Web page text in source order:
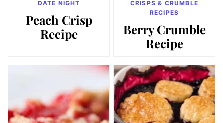
DATE NIGHT
Peach Crisp
Recipe
CRISPS & CRUMBLE
RECIPES
Berry Crumble
Recipe